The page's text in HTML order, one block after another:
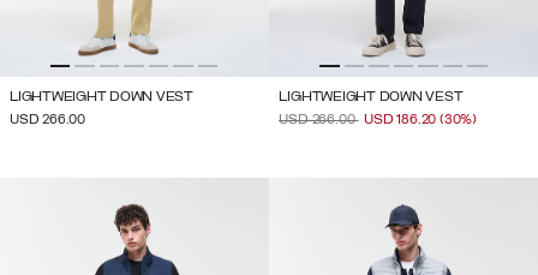
LIGHTWEIGHT DOWN VEST
USD 266.00
LIGHTWEIGHT DOWN VEST
PRICE REDUCED FROM
USD 266.00TO
USD 186.20(30%)